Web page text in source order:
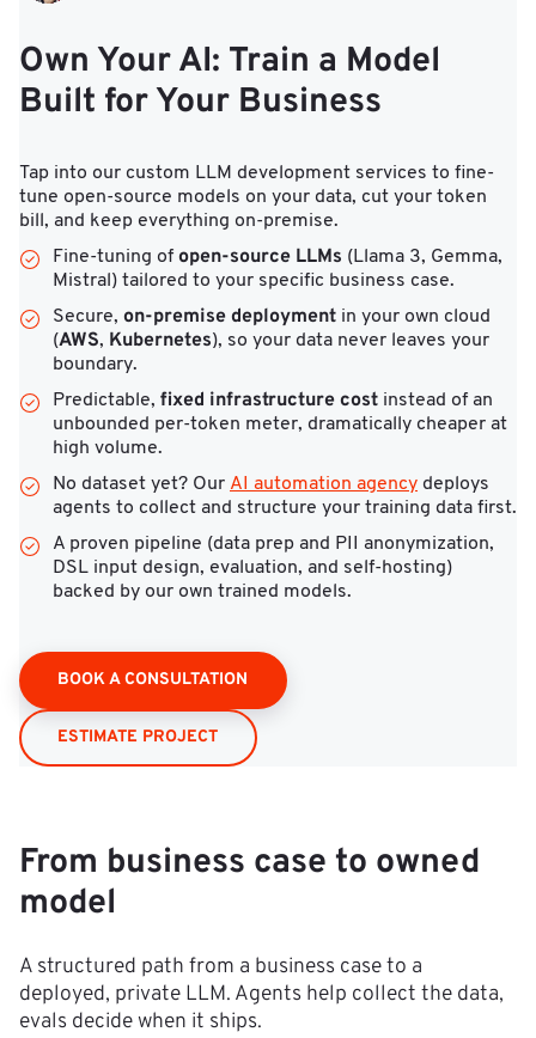
Own Your AI: Train a Model
Built for Your Business
Tap into our custom LLM development services to fine-
tune open-source models on your data, cut your token
bill, and keep everything on-premise.
Fine-tuning of open-source LLMs (Llama 3, Gemma,
Mistral) tailored to your specific business case.
Secure, on-premise deployment in your own cloud
(AWS, Kubernetes), so your data never leaves your
boundary.
Predictable, fixed infrastructure cost instead of an
unbounded per-token meter, dramatically cheaper at
high volume.
No dataset yet? Our AI automation agency deploys
agents to collect and structure your training data first.
A proven pipeline (data prep and PII anonymization,
DSL input design, evaluation, and self-hosting)
backed by our own trained models.
BOOK A CONSULTATION
ESTIMATE PROJECT
From business case to owned
model
A structured path from a business case to a
deployed, private LLM. Agents help collect the data,
evals decide when it ships.